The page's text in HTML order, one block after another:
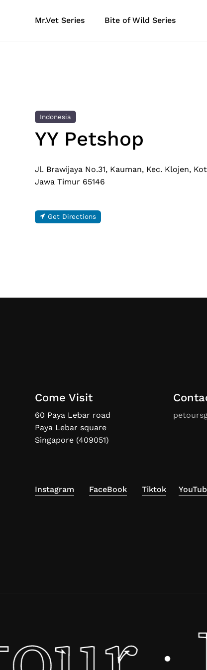
Mr.Vet Series Bite of Wild Series
Indonesia
YY Petshop
Jl. Brawijaya No.31, Kauman, Kec. Klojen,
Jawa Timur 65146
Get Directions
Come Visit
60 Paya Lebar road
Paya Lebar square
Singapore (409051)
Instagram FaceBook Tiktok
·